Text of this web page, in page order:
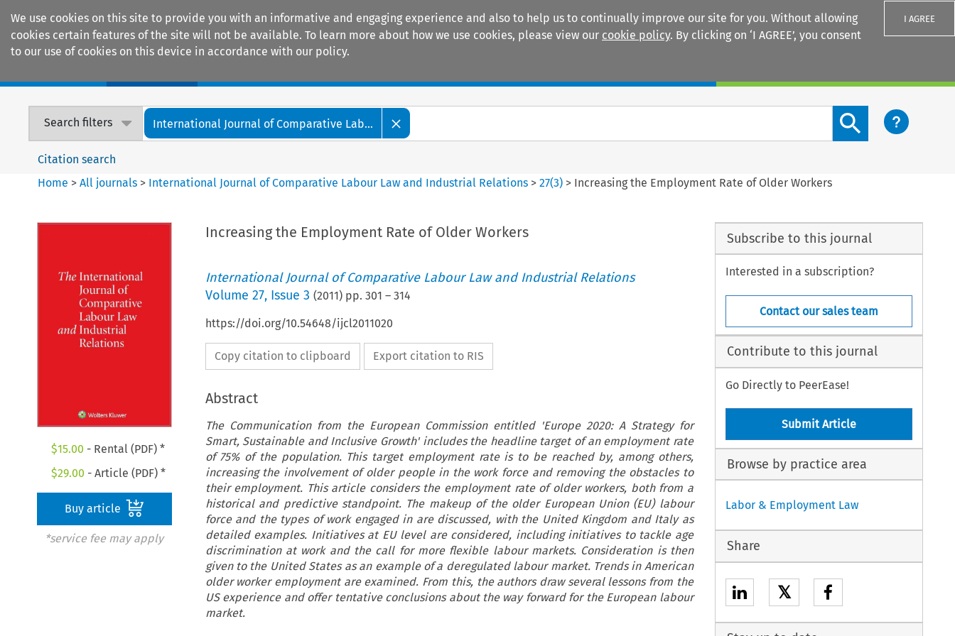
We use cookies on this site to provide you with an informative and engaging experience and also to help us to continually improve our site for you. Without allowing
cookies certain features of the site will not be available. To learn more about how we use cookies, please view our cookie policy. By clicking on ‘I AGREE’, you consent
to our use of cookies on this device in accordance with our policy.
I AGREE
Search filters International Journal of Comparative Lab...
Search content button
Citation search
Home >All journals > International Journal of Comparative Labour Law and Industrial Relations >27(3) > Increasing the Employment Rate of Older Workers
$15.00 - Rental (PDF) *
$29.00 - Article (PDF) *
Buy article
*service fee may apply
Increasing the Employment Rate of Older Workers
International Journal of Comparative Labour Law and Industrial Relations
Volume 27, Issue 3 (2011) pp. 301 – 314
https://doi.org/10.54648/ijcl2011020
Copy citation to clipboard Export citation to RIS
Abstract
The Communication from the European Commission entitled 'Europe 2020: A Strategy for
Smart, Sustainable and Inclusive Growth' includes the headline target of an employment rate
of 75% of the population. This target employment rate is to be reached by, among others,
increasing the involvement of older people in the work force and removing the obstacles to
their employment. This article considers the employment rate of older workers, both from a
historical and predictive standpoint. The makeup of the older European Union (EU) labour
force and the types of work engaged in are discussed, with the United Kingdom and Italy as
detailed examples. Initiatives at EU level are considered, including initiatives to tackle age
discrimination at work and the call for more flexible labour markets. Consideration is then
given to the United States as an example of a deregulated labour market. Trends in American
older worker employment are examined. From this, the authors draw several lessons from the
US experience and offer tentative conclusions about the way forward for the European labour
market.
Subscribe to this journal
Interested in a subscription?
Contact our sales team
Contribute to this journal
Go Directly to PeerEase!
Submit Article
Browse by practice area
Labor & Employment Law
Share
𝕏